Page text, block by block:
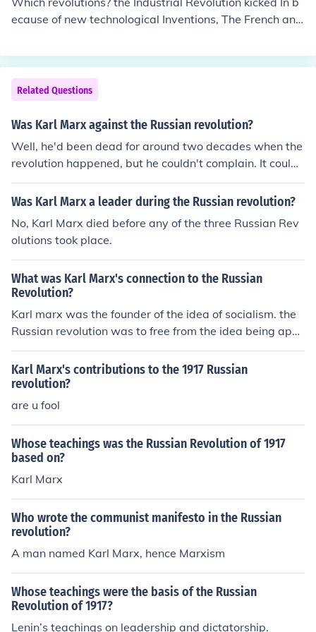
ideology. Marx took no active part in the revolution, as
he was dead at the time of it (1917)
ecause of new technological Inventions, The French and
he monarchs, the October Revolution and and the subse
quent Proletarian revolutions were Instigated by the Wr
iting of persons like Karl Marx and Leninist Ideals, the M
exican Rev. was fought against the oppression of Don P
orfirio Diaz dictator of Mexico. Justicia,Tierra, y Liberta
Related Questions
Was Karl Marx against the Russian revolution?
Well, he'd been dead for around two decades when the
revolution happened, but he couldn't complain. It could
be considered the proletariat revolution he predicted in
his Communist Manifesto.
Was Karl Marx a leader during the Russian revolution?
No, Karl Marx died before any of the three Russian Rev
olutions took place.
What was Karl Marx's connection to the Russian
Revolution?
Karl marx was the founder of the idea of socialism. the
Russian revolution was to free from the idea being appli
ed.
Karl Marx's contributions to the 1917 Russian
revolution?
are u fool
Whose teachings was the Russian Revolution of 1917
based on?
Karl Marx
Who wrote the communist manifesto in the Russian
revolution?
A man named Karl Marx, hence Marxism
Whose teachings were the basis of the Russian
Revolution of 1917?
Lenin’s teachings on leadership and dictatorship.